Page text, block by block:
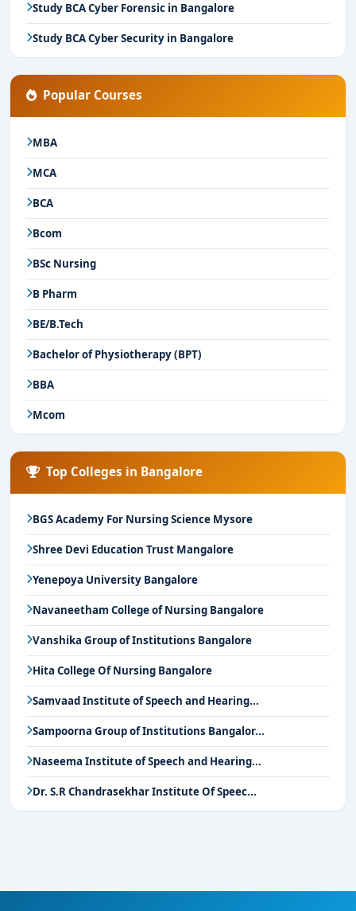
Study BCA Cyber Forensic in Bangalore
Study BCA Cyber Security in Bangalore
Popular Courses
MBA
MCA
BCA
Bcom
BSc Nursing
B Pharm
BE/B.Tech
Bachelor of Physiotherapy (BPT)
BBA
Mcom
Top Colleges in Bangalore
BGS Academy For Nursing Science Mysore
Shree Devi Education Trust Mangalore
Yenepoya University Bangalore
Navaneetham College of Nursing Bangalore
Vanshika Group of Institutions Bangalore
Hita College Of Nursing Bangalore
Samvaad Institute of Speech and Hearing...
Sampoorna Group of Institutions Bangalor...
Naseema Institute of Speech and Hearing...
Dr. S.R Chandrasekhar Institute Of Speec...